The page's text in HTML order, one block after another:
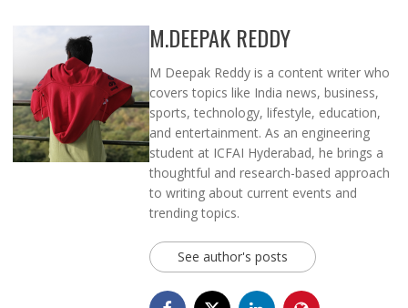
M.DEEPAK REDDY
M Deepak Reddy is a content writer who
covers topics like India news, business,
sports, technology, lifestyle, education,
and entertainment. As an engineering
student at ICFAI Hyderabad, he brings a
thoughtful and research-based approach
to writing about current events and
trending topics.
See author's posts